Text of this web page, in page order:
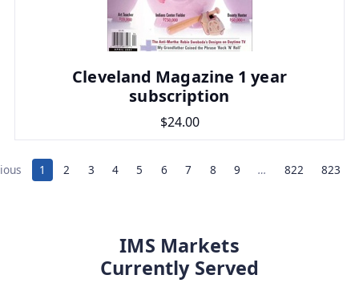
Cleveland Magazine 1 year
subscription
$24.00
1 2 3 4 5 6 7 8 9 … 822 823
IMS Markets
Currently Served